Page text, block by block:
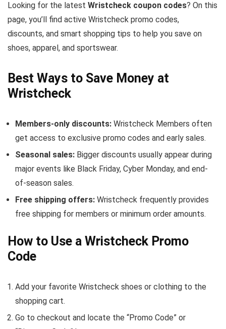
Looking for the latest Wristcheck coupon codes? On this
page, you’ll find active Wristcheck promo codes,
discounts, and smart shopping tips to help you save on
shoes, apparel, and sportswear.
Best Ways to Save Money at
Wristcheck
Members-only discounts: Wristcheck Members often
get access to exclusive promo codes and early sales.
Seasonal sales: Bigger discounts usually appear during
major events like Black Friday, Cyber Monday, and end-
of-season sales.
Free shipping offers: Wristcheck frequently provides
free shipping for members or minimum order amounts.
How to Use a Wristcheck Promo
Code
Add your favorite Wristcheck shoes or clothing to the
shopping cart.
Go to checkout and locate the “Promo Code” or